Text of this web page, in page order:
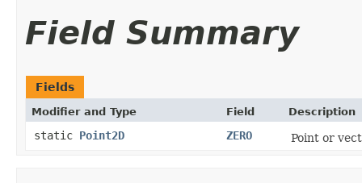
Field Summary
Fields
Modifier and Type Field Description
static Point2D ZERO Point or